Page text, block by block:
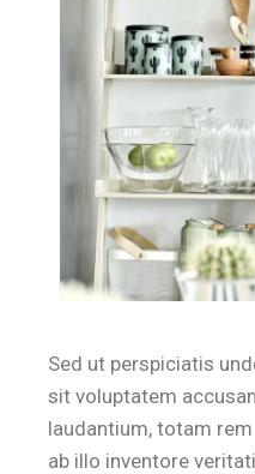
Sed ut perspiciatis
sit voluptatem
laudantium, totam
ab illo inventore